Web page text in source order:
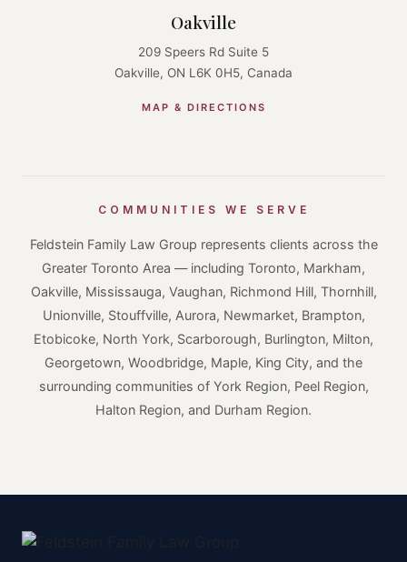
Oakville
209 Speers Rd Suite 5
Oakville, ON L6K 0H5, Canada
MAP & DIRECTIONS
COMMUNITIES WE SERVE
Feldstein Family Law Group represents clients across the
Greater Toronto Area — including Toronto, Markham,
Oakville, Mississauga, Vaughan, Richmond Hill, Thornhill,
Unionville, Stouffville, Aurora, Newmarket, Brampton,
Etobicoke, North York, Scarborough, Burlington, Milton,
Georgetown, Woodbridge, Maple, King City, and the
surrounding communities of York Region, Peel Region,
Halton Region, and Durham Region.